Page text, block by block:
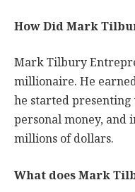
How Did Mark
Mark Tilbury
millionaire. He
he started presenting
personal money, and
millions of dollars.
What does Mark